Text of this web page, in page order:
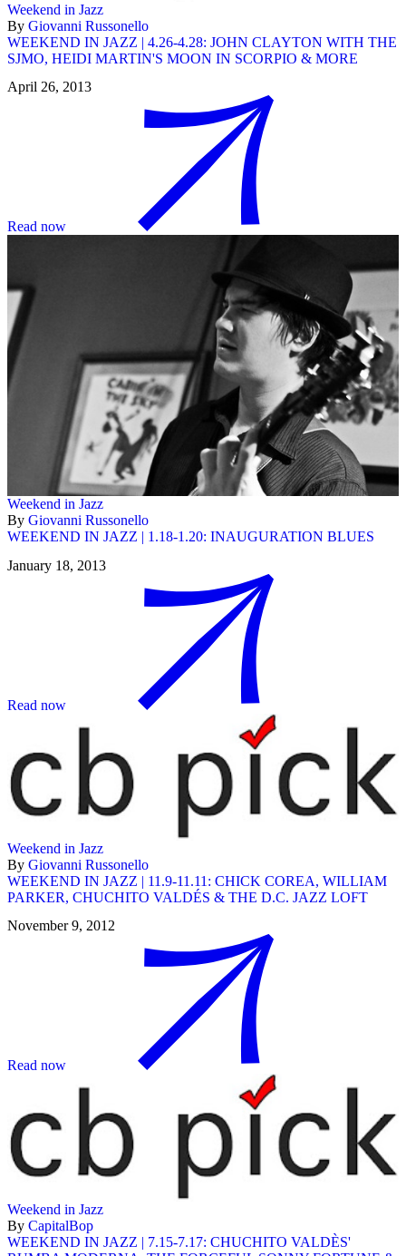
Weekend in Jazz
By Giovanni Russonello
WEEKEND IN JAZZ | 4.26-4.28: JOHN CLAYTON WITH THE
SJMO, HEIDI MARTIN'S MOON IN SCORPIO & MORE
April 26, 2013
Read now
Weekend in Jazz
By Giovanni Russonello
WEEKEND IN JAZZ | 1.18-1.20: INAUGURATION BLUES
January 18, 2013
Read now
Weekend in Jazz
By Giovanni Russonello
WEEKEND IN JAZZ | 11.9-11.11: CHICK COREA, WILLIAM
PARKER, CHUCHITO VALDÉS & THE D.C. JAZZ LOFT
November 9, 2012
Read now
Weekend in Jazz
By CapitalBop
WEEKEND IN JAZZ | 7.15-7.17: CHUCHITO VALDÈS'